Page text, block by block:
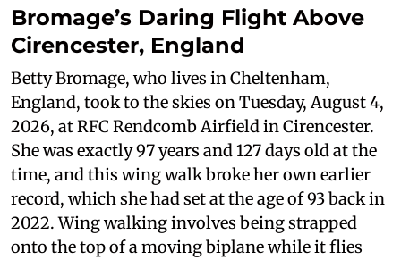
Bromage’s Daring Flight Above
Cirencester, England
Betty Bromage, who lives in Cheltenham,
England, took to the skies on Tuesday, August 4,
2026, at RFC Rendcomb Airfield in Cirencester.
She was exactly 97 years and 127 days old at the
time, and this wing walk broke her own earlier
record, which she had set at the age of 93 back in
2022. Wing walking involves being strapped
onto the top of a moving biplane while it flies